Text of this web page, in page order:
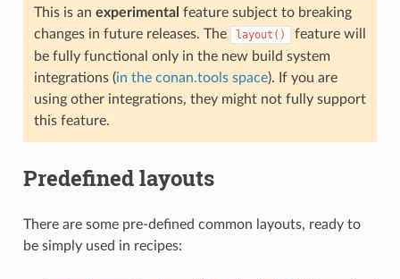
This is an experimental feature subject to breaking
changes in future releases. The
layout()
feature will
be fully functional only in the new build system
integrations (in the conan.tools space). If you are
using other integrations, they might not fully support
this feature.
Predefined layouts
There are some pre-defined common layouts, ready to
be simply used in recipes: